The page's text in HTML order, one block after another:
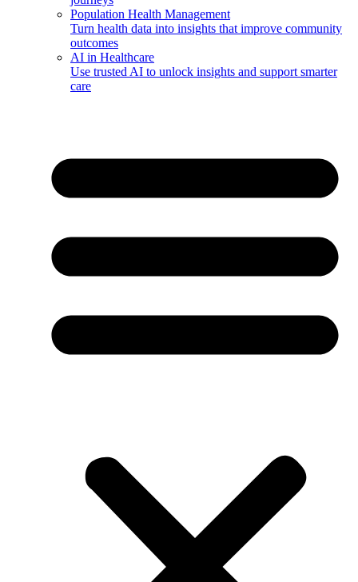
Population Health Management
Turn health data into insights that improve community
outcomes
AI in Healthcare
Use trusted AI to unlock insights and support smarter
care